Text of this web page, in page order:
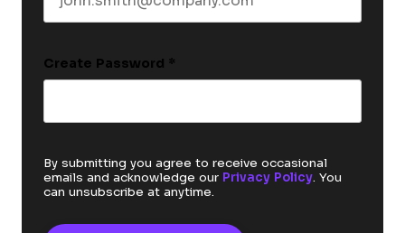
Create Password *
By submitting you agree to receive occasional
emails and acknowledge our Privacy Policy. You
can unsubscribe at anytime.